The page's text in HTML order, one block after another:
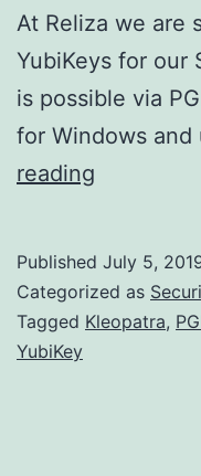
At Reliza we are
YubiKeys for our
is possible via
for Windows and
reading
on
Windows:
Published July 5,
Categorized as
Tagged Kleopatra,
YubiKey